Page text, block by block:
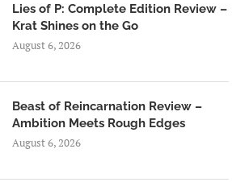
Lies of P: Complete Edition Review –
Krat Shines on the Go
August 6, 2026
Beast of Reincarnation Review –
Ambition Meets Rough Edges
August 6, 2026